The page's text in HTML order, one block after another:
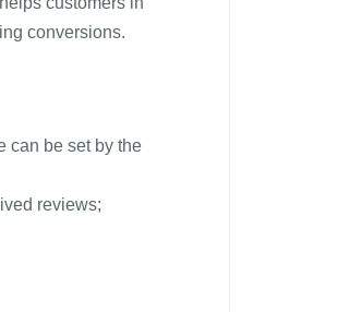
conversions.
can be set by the
reviews;